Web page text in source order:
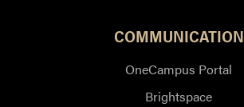
COMMUNICATION
OneCampus Portal
Brightspace